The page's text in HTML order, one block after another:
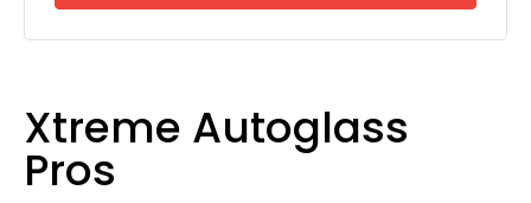
Xtreme Autoglass
Pros